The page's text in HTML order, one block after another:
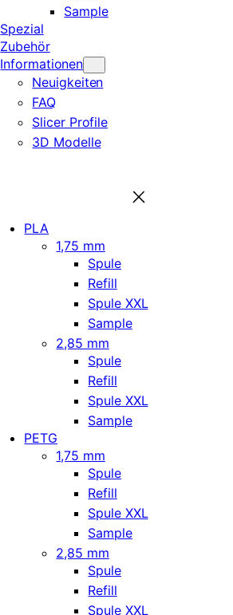
Sample
Spezial
Zubehör
Informationen
Neuigkeiten
FAQ
Slicer Profile
3D Modelle
PLA
1,75 mm
Spule
Refill
Spule XXL
Sample
2,85 mm
Spule
Refill
Spule XXL
Sample
PETG
1,75 mm
Spule
Refill
Spule XXL
Sample
2,85 mm
Spule
Refill
Spule XXL